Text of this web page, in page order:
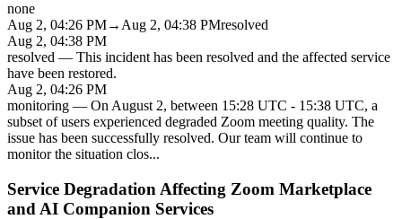
none
Aug 2, 04:26 PM→ Aug 2, 04:38 PMresolved
Aug 2, 04:38 PM
resolved — This incident has been resolved and the affected service
have been restored.
Aug 2, 04:26 PM
monitoring — On August 2, between 15:28 UTC - 15:38 UTC, a
subset of users experienced degraded Zoom meeting quality. The
issue has been successfully resolved. Our team will continue to
monitor the situation clos...
Service Degradation Affecting Zoom Marketplace
and AI Companion Services